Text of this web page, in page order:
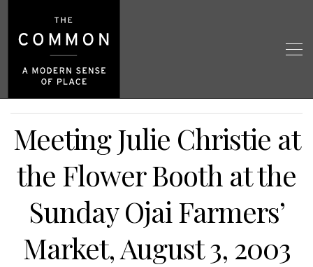
Meeting Julie Christie at
the Flower Booth at the
Sunday Ojai Farmers’
Market, August 3, 2003